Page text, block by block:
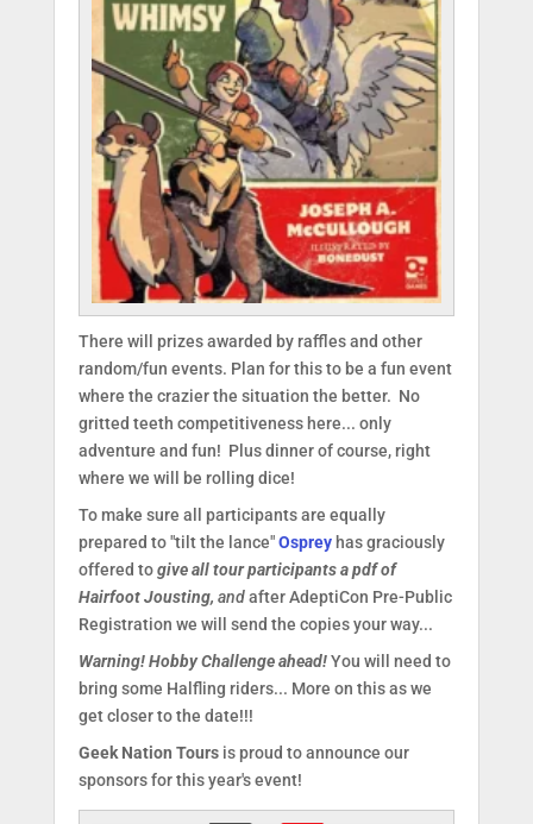
There will prizes awarded by raffles and other
random/fun events. Plan for this to be a fun event
where the crazier the situation the better. No
gritted teeth competitiveness here... only
adventure and fun! Plus dinner of course, right
where we will be rolling dice!
To make sure all participants are equally
prepared to "tilt the lance"Ospreyhas graciously
offered togive all tour participants a pdf of
Hairfoot Jousting, andafter AdeptiCon Pre-Public
Registration we will send the copies your way...
Warning! Hobby Challenge ahead!You will need to
bring some Halfling riders... More on this as we
get closer to the date!!!
Geek Nation Toursis proud to announce our
sponsors for this year's event!